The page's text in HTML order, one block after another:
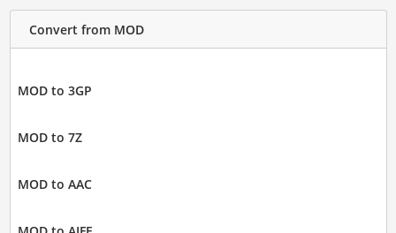
Convert from MOD
MOD to 3GP
MOD to 7Z
MOD to AAC